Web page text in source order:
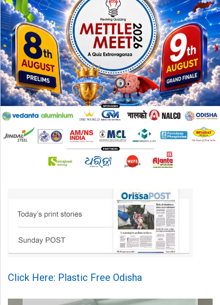
Click Here: Plastic Free Odisha